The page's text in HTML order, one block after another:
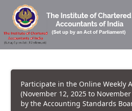
Participate in the Online Weekly
(November 12, 2025 to
by the Accounting Standards